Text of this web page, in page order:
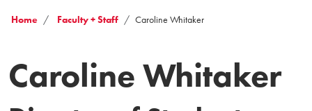
Home Faculty + Staff Caroline Whitaker
Caroline Whitaker